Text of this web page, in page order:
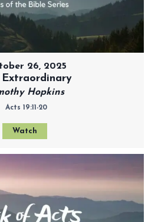
26, 2025
Extraordinary
Hopkins
Acts 19:11-20
Watch